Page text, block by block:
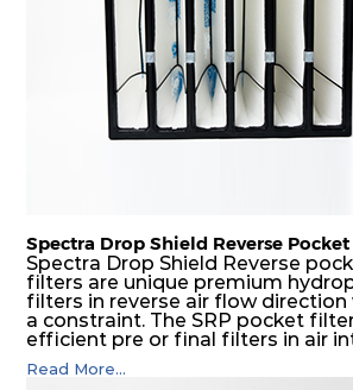
610 610 292
Spectra Drop Shield Reverse Pocket
Spectra Drop Shield Reverse
filters are unique premium
filters in reverse air flow direction
a constraint. The SRP pocket
efficient pre or final filters in air
Gas turbines in any
(including offshore, marine) and in
Read More...